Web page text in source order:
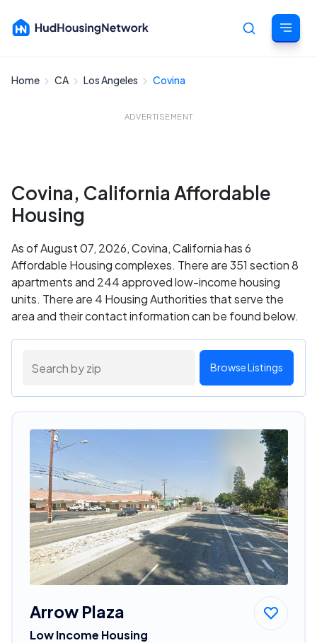
Home CA Los Angeles Covina
ADVERTISEMENT
Covina, California Affordable
Housing
As of August 07, 2026, Covina, California has 6
Affordable Housing complexes. There are 351 section 8
apartments and 244 approved low-income housing
units. There are 4 Housing Authorities that serve the
area and their contact information can be found below.
Browse Listings
Arrow Plaza
Low Income Housing